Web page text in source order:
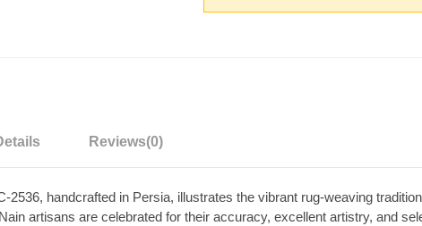
Reviews(0)
2536, handcrafted in Persia, illustrates the vibrant rug-weaving
artisans are celebrated for their accuracy, excellent artistry, and